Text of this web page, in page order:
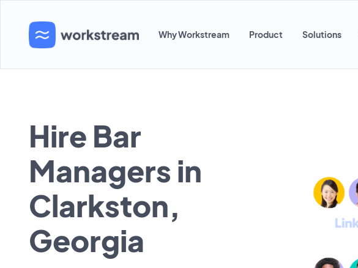
Why Workstream Product Solutions
Hire Bar
Managers in
Clarkston,
Georgia